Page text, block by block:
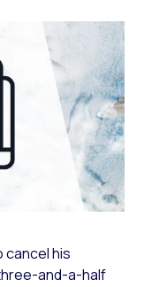
cancel his
and-a-half